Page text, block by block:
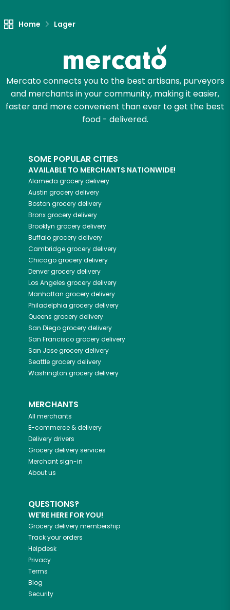
Home Lager
Mercato connects you to the best artisans, purveyors
and merchants in your community, making it easier,
faster and more convenient than ever to get the best
food - delivered.
SOME POPULAR CITIES
AVAILABLE TO MERCHANTS NATIONWIDE!
Alameda grocery delivery
Austin grocery delivery
Boston grocery delivery
Bronxgrocery delivery
Brooklyn grocery delivery
Buffalogrocery delivery
Cambridgegrocery delivery
Chicagogrocery delivery
Denvergrocery delivery
Los Angeles grocery delivery
Manhattan grocery delivery
Philadelphia grocery delivery
Queens grocery delivery
San Diegogrocery delivery
San Franciscogrocery delivery
San Josegrocery delivery
Seattlegrocery delivery
Washington grocery delivery
MERCHANTS
All merchants
E-commerce & delivery
Delivery drivers
Grocery delivery services
Merchant sign-in
About us
QUESTIONS?
WE'RE HERE FOR YOU!
Grocery delivery membership
Track your orders
Helpdesk
Privacy
Terms
Blog
Security
Let's shop!